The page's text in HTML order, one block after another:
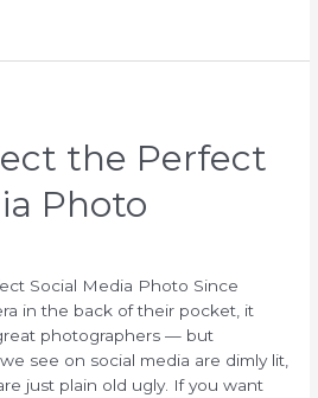
the Perfect
Photo
Social Media Photo Since
in the back of their pocket, it
photographers — but
see on social media are dimly lit,
just plain old ugly. If you want